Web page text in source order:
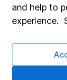
Stocks and
SIPP
Fund dealing
Share Exchange
and help to
experience.